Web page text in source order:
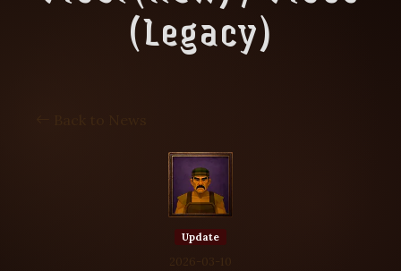
(Legacy)
Update
2026-03-10